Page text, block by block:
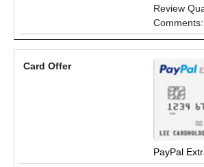
Review
PayPal